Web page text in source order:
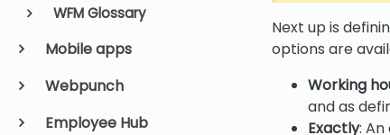
WFM Glossary
Mobile apps
Webpunch
Employee Hub
Next up is
options are
Working
and as
Exactly: